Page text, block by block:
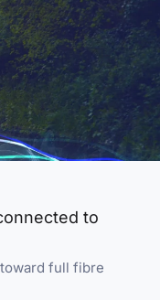
to
toward full fibre